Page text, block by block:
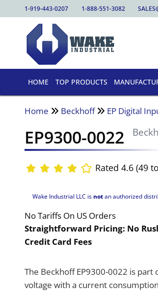
1-919-443-0207 1-888-551-3082
HOME TOP PRODUCTS
Home Beckhoff EP Digital
EP9300-0022
Rated 4.6 (49
Wake Industrial LLC is notan authorized
No Tariffs On US Orders
Straightforward Pricing: No
Credit Card Fees
The Beckhoff EP9300-0022 is
voltage with a current